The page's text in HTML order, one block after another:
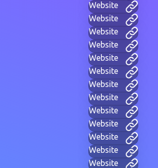
Website
Website
Website
Website
Website
Website
Website
Website
Website
Website
Website
Website
Website